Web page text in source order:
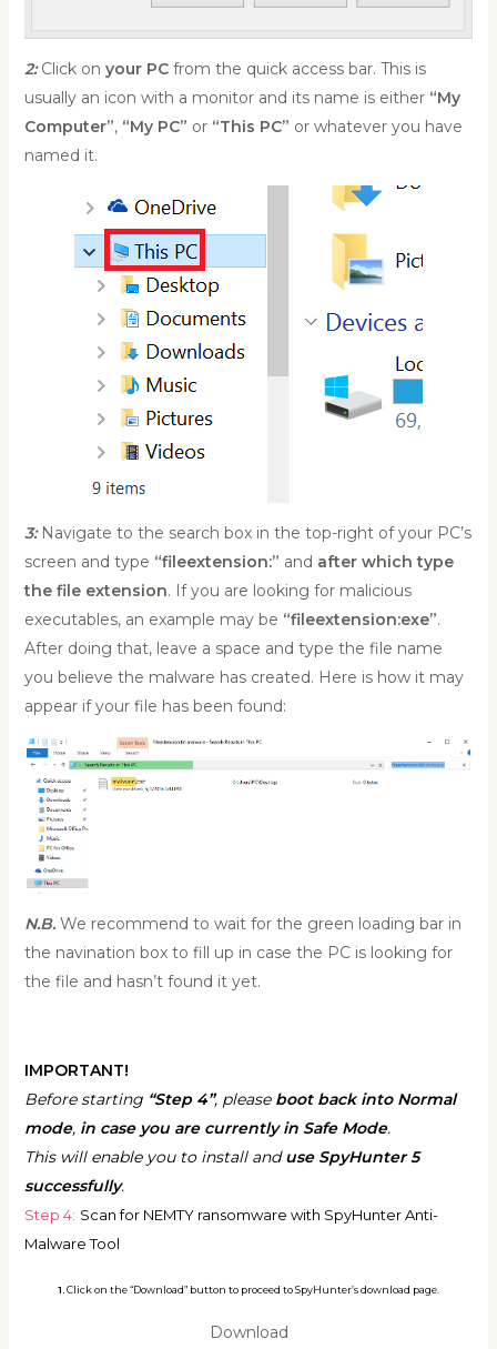
2:Click on your PCfrom the quick access bar. This is
usually an icon with a monitor and its name is either “My
Computer”, “My PC” or “This PC” or whatever you have
named it.
3:Navigate to the search box in the top-right of your PC’s
screen and type “fileextension:” and after which type
the file extension. If you are looking for malicious
executables, an example may be “fileextension:exe”.
After doing that, leave a space and type the file name
you believe the malware has created. Here is how it may
appear if your file has been found:
N.B.We recommend to wait for the green loading bar in
the navination box to fill up in case the PC is looking for
the file and hasn’t found it yet.
IMPORTANT!
Before starting “Step 4”, please boot back into Normal
mode, in case you are currently in Safe Mode.
This will enable you to install anduse SpyHunter 5
successfully.
Step 4: Scan for NEMTY ransomware with SpyHunter Anti-
Malware Tool
1. Click on the “Download” button to proceed to SpyHunter’s download page.
Download